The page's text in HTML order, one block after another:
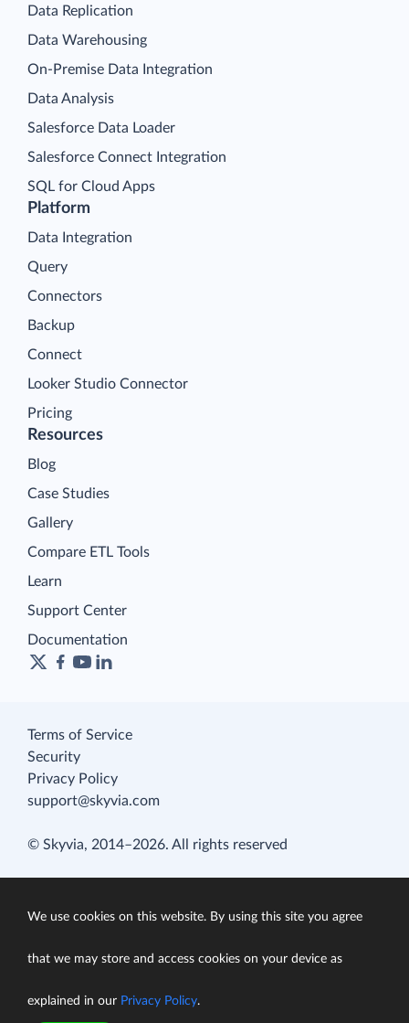
Platform
Data Integration
Query
Connectors
Backup
Connect
Looker Studio Connector
Pricing
Data Replication
Data Warehousing
On-Premise Data Integration
Data Analysis
Salesforce Data Loader
Salesforce Connect Integration
SQL for Cloud Apps
Resources
Blog
Case Studies
Gallery
Compare ETL Tools
Learn
Support Center
Documentation
Terms of Service
Security
Privacy Policy
support@skyvia.com
© Skyvia, 2014–2026. All rights reserved
We use cookies on this website. By using this site you agree
that we may store and access cookies on your device as
explained in our Privacy Policy.